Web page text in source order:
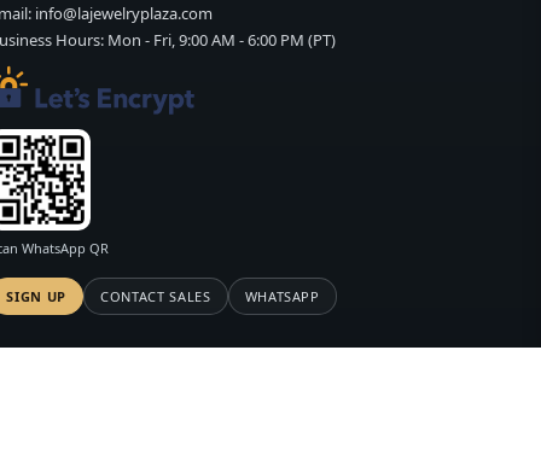
info@lajewelryplaza.com
Hours: Mon - Fri, 9:00 AM - 6:00 PM (PT)
WhatsApp QR
SIGN UP CONTACT SALES WHATSAPP